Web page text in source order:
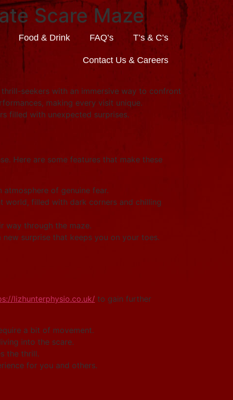
Food & Drink FAQ’s T’s & C’s
Contact Us & Careers
Scare Maze
seekers with an immersive way to confront
making every visit unique.
filled with unexpected surprises.
Here are some features that make these
of genuine fear.
filled with dark corners and chilling
way through the maze.
surprise that keeps you on your toes.
lizhunterphysio.co.uk/ to gain further
a bit of movement.
into the scare.
the thrill.
for you and others.